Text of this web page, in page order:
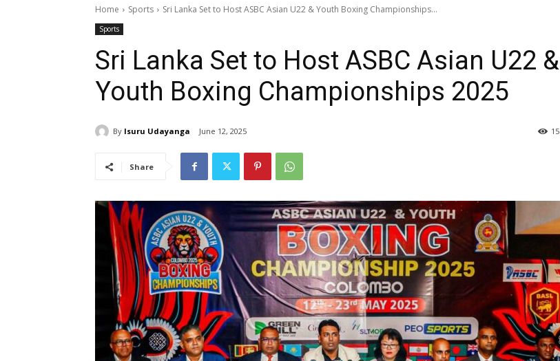
Home Sports Sri Lanka Set to Host ASBC Asian U22 & Youth Boxing Championships...
Sports
Sri Lanka Set to Host ASBC Asian U22 &
Youth Boxing Championships 2025
By Isuru Udayanga June 12, 2025 15
Share